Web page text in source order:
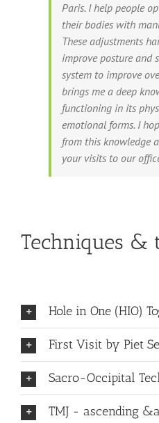
Paris. I help people
their bodies with
These adjustments
improve posture and
system to improve
brings me a deep
functioning in its
emotional forms. I
from this knowledge
your visits to our
Techniques &
Hole in One (HIO)
First Visit by Piet
Sacro-Occipital
TMJ - ascending